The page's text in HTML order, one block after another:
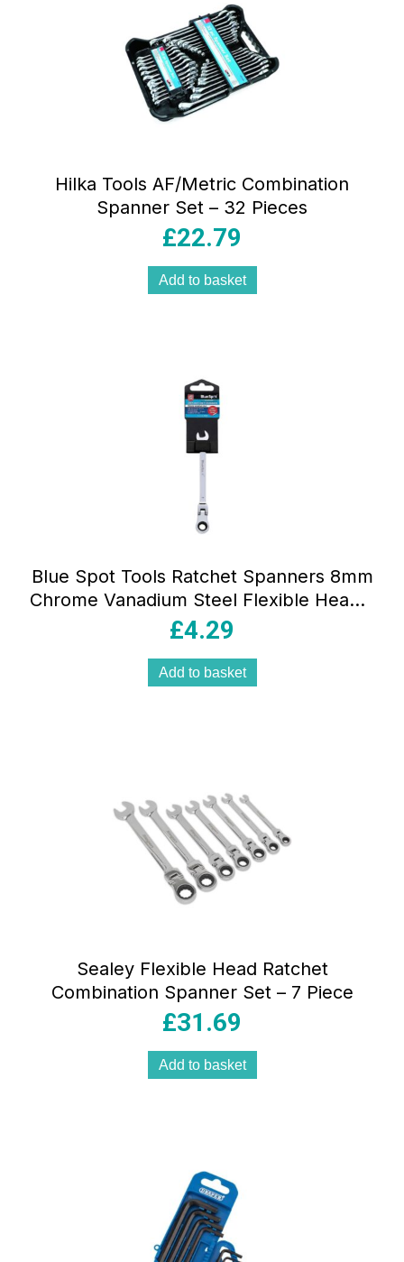
Hilka Tools AF/Metric Combination
Spanner Set – 32 Pieces
£22.79
Add to basket
Blue Spot Tools Ratchet Spanners 8mm
Chrome Vanadium Steel Flexible Head –
Sliver
£4.29
Add to basket
Sealey Flexible Head Ratchet
Combination Spanner Set – 7 Piece
£31.69
Add to basket